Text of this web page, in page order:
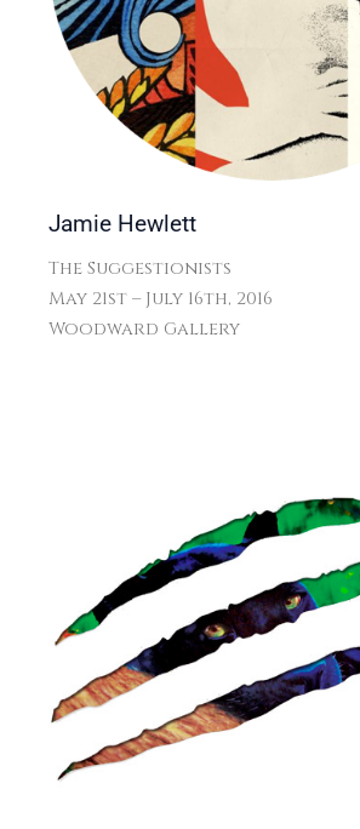
Jamie Hewlett
The Suggestionists
May 21st – July 16th, 2016
Woodward Gallery